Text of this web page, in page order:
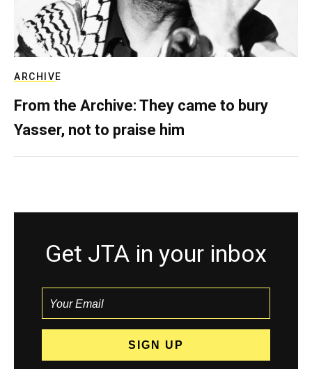
ARCHIVE
From the Archive: They came to bury
Yasser, not to praise him
Get JTA in your inbox